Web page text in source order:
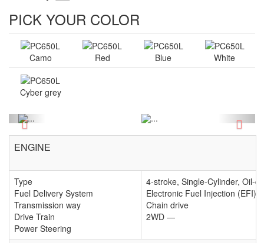
PICK YOUR COLOR
Camo Red Blue White
Cyber grey
Previous Next
ENGINE
Type
Fuel Delivery System
Transmission way
Drive Train
Power Steering
4-stroke, Single-Cylinder, Oil-
Electronic Fuel Injection (EFI)
Chain drive
2WD —